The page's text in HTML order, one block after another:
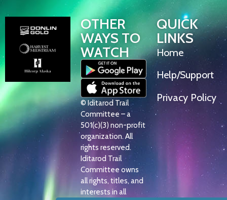
OTHER
WAYS TO
WATCH
© Iditarod Trail
Committee – a
501(c)(3) non-profit
organization. All
rights reserved.
Iditarod Trail
Committee owns
all rights, titles, and
interests in all
QUICK
LINKS
Home
Help/Support
Privacy Policy